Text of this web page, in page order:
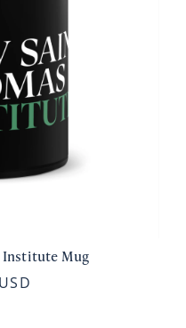
Institute Mug